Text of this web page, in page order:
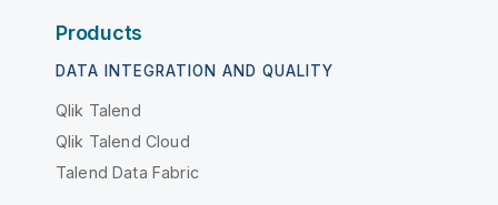
Products
DATA INTEGRATION AND QUALITY
Qlik Talend
Qlik Talend Cloud
Talend Data Fabric